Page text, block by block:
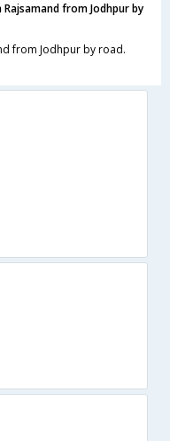
from Jodhpur by
from Jodhpur by road.